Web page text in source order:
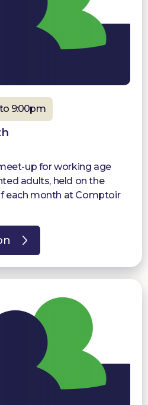
9:00pm
up for working age
adults, held on the
each month at Comptoir